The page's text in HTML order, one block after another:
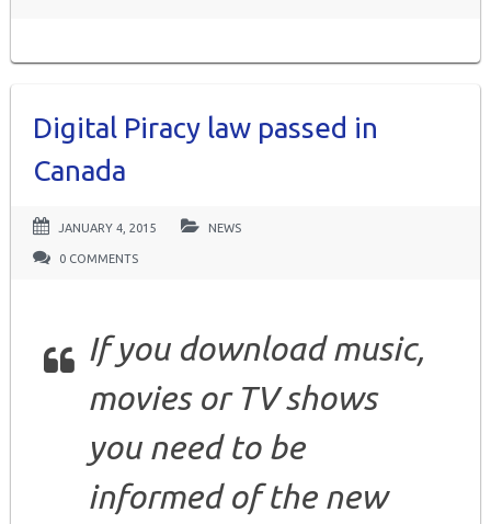
Digital Piracy law passed in
Canada
JANUARY 4, 2015 NEWS
0 COMMENTS
If you download music,
movies or TV shows
you need to be
informed of the new